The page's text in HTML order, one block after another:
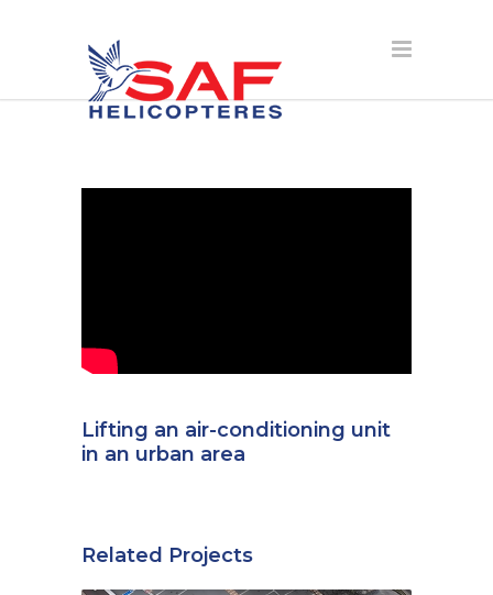
Lifting an air-conditioning unit
in an urban area
Related Projects